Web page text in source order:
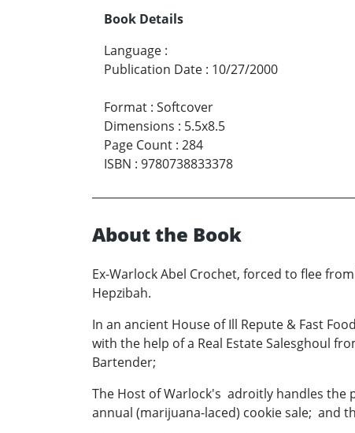
Book Details
Language :
Publication Date : 10/27/2000
Format : Softcover
Dimensions : 5.5x8.5
Page Count : 284
ISBN : 9780738833378
About the Book
Ex-Warlock Abel Crochet, forced to flee
Hepzibah.
In an ancient House of Ill Repute & Fast
with the help of a Real Estate Salesghoul
Bartender;
The Host of Warlock's adroitly handles the
annual (marijuana-laced) cookie sale; and